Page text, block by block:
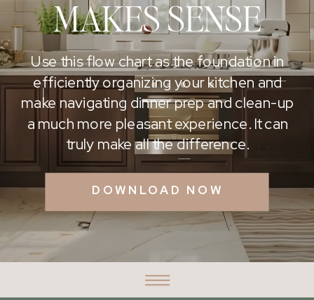
MAKES SENSE
DOWNLOAD NOW
Use this flow chart as the foundation in
efficiently organizing your kitchen and
make navigating dinner prep and clean-up
a much more pleasant experience. It can
truly make all the difference.